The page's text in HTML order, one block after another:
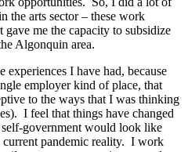
the arts sector – these work
me the capacity to subsidize
Algonquin area.
experiences I have had, because
employer kind of place, that
to the ways that I was thinking
I feel that things have changed
government would look like
pandemic reality. I work